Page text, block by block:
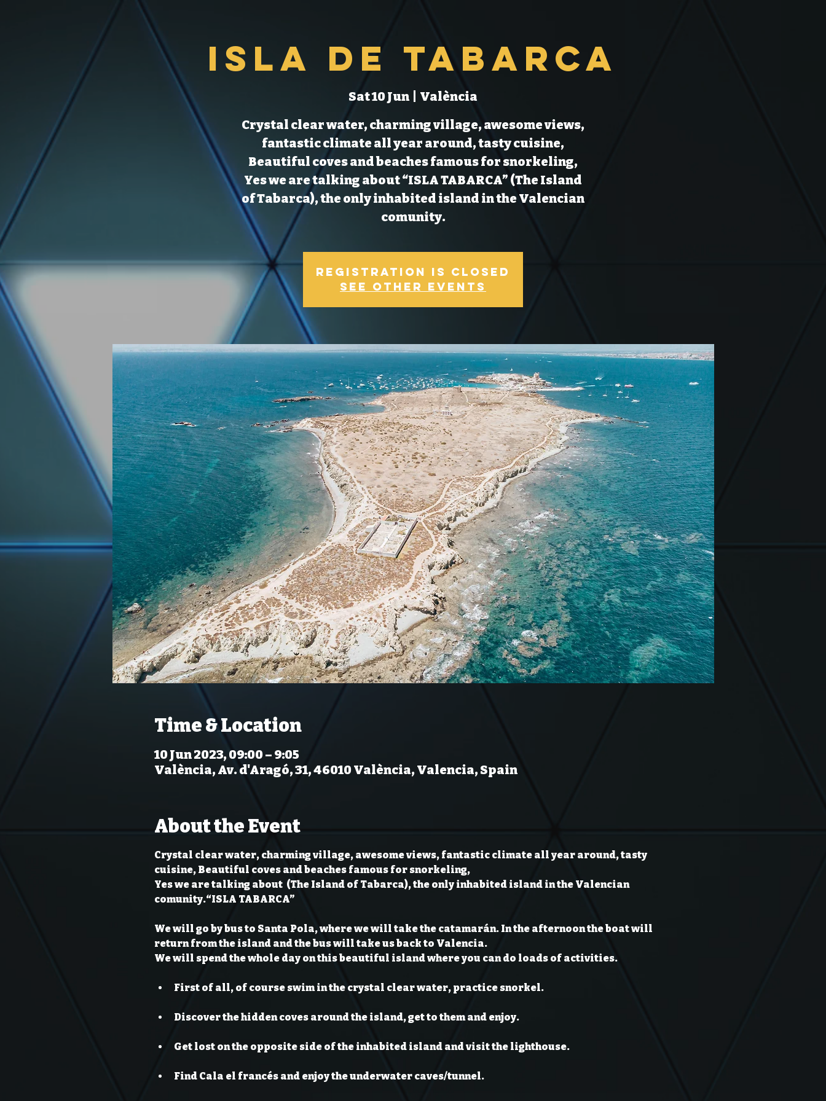
Isla de Tabarca
Sat 10 Jun
València
Crystal clear water, charming village, awesome views,
fantastic climate all year around, tasty cuisine,
Beautiful coves and beaches famous for snorkeling,
Yes we are talking about “ISLA TABARCA” (The Island
of Tabarca), the only inhabited island in the Valencian
comunity.
Registration is Closed
See other events
Time & Location
10 Jun 2023, 09:00 – 9:05
València, Av. d'Aragó, 31, 46010 València, Valencia, Spain
About the Event
Crystal clear water, charming village, awesome views, fantastic climate all year around, tasty
cuisine, Beautiful coves and beaches famous for snorkeling,
Yes we are talking about (The Island of Tabarca), the only inhabited island in the Valencian
comunity.“ISLA TABARCA”
We will go by bus to Santa Pola, where we will take the catamarán. In the afternoon the boat will
return from the island and the bus will take us back to Valencia.
We will spend the whole day on this beautiful island where you can do loads of activities.
First of all, of course swim in the crystal clear water, practice snorkel.
Discover the hidden coves around the island, get to them and enjoy.
Get lost on the opposite side of the inhabited island and visit the lighthouse.
Find Cala el francés and enjoy the underwater caves/tunnel.